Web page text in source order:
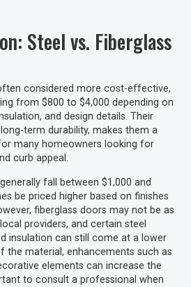
Steel vs. Fiberglass
considered more cost-effective,
from $800 to $4,000 depending on
and design details. Their
term durability, makes them a
many homeowners looking for
curb appeal.
fall between $1,000 and
be priced higher based on finishes
fiberglass doors may not be as
providers, and certain steel
insulation can still come at a lower
the material, enhancements such as
elements can increase the
to consult a professional when